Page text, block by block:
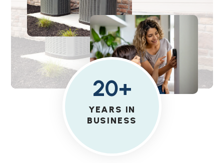
20+
YEARS IN
BUSINESS